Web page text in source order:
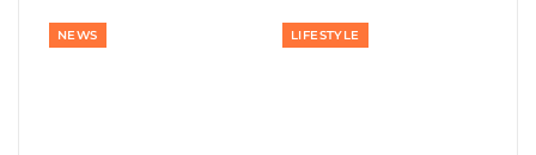
NEWS LIFESTYLE